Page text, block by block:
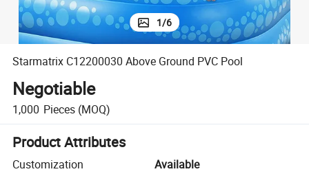
1/6
Starmatrix C12200030 Above Ground PVC Pool
Negotiable
1,000 Pieces (MOQ)
Product Attributes
Customization
Available